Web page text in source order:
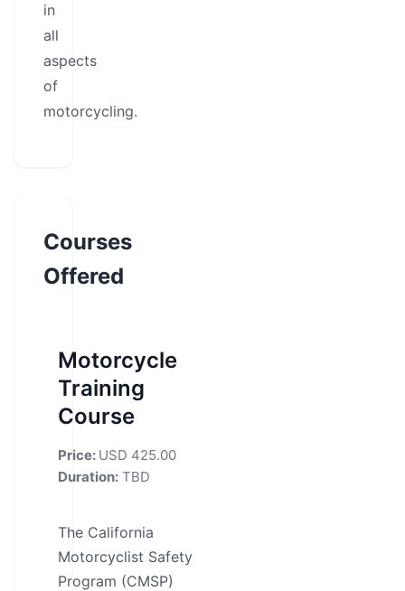
in
all
aspects
of
motorcycling.
Courses
Offered
Motorcycle
Training
Course
Price: USD 425.00
Duration: TBD
The California
Motorcyclist Safety
Program (CMSP)